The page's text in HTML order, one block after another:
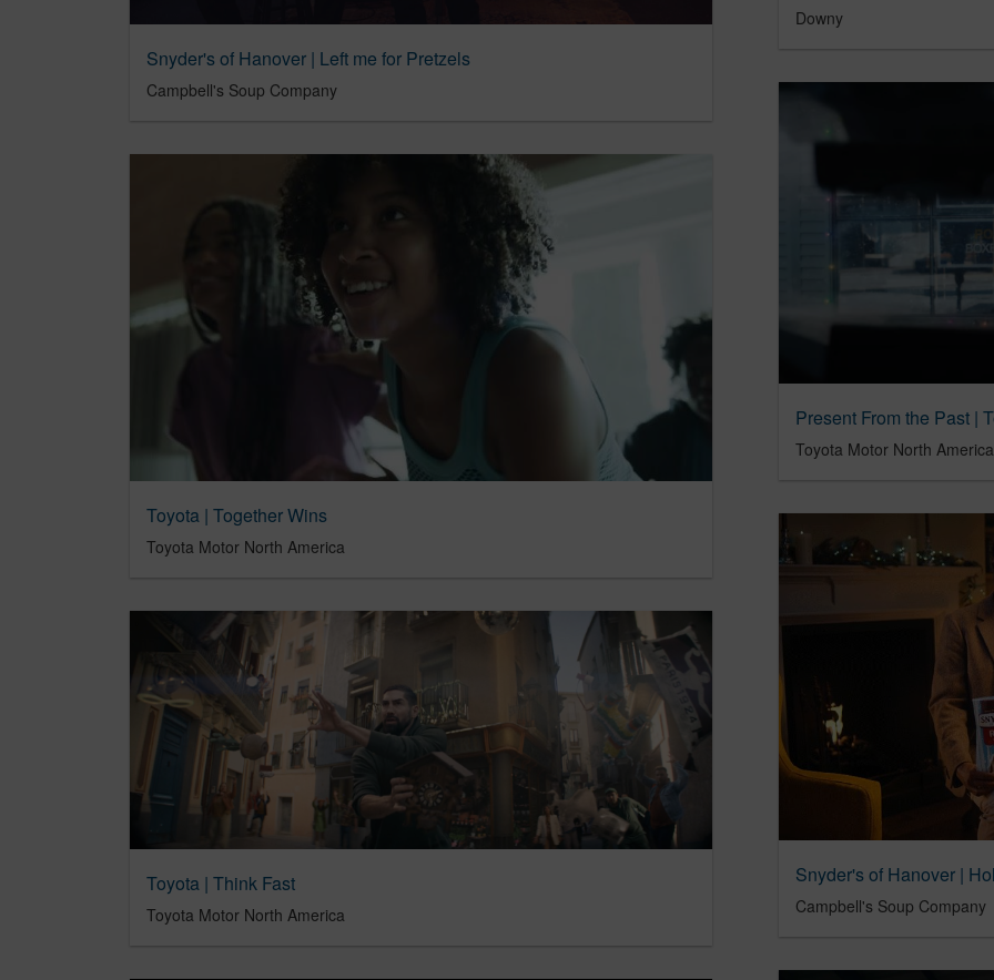
Snyder's of Hanover | Left me for Pretzels
Campbell's Soup Company
Toyota | Together Wins
Toyota Motor North America
Toyota | Think Fast
Toyota Motor North America
Downy
Present From the Past |
Toyota Motor North America
Snyder's of Hanover |
Campbell's Soup Company